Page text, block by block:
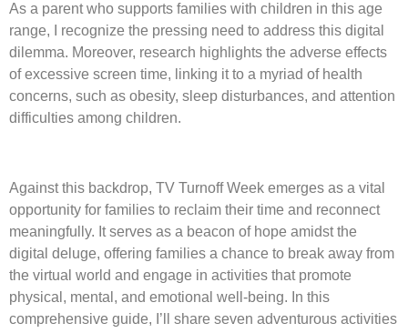
As a parent who supports families with children in this age
range, I recognize the pressing need to address this digital
dilemma. Moreover, research highlights the adverse effects
of excessive screen time, linking it to a myriad of health
concerns, such as obesity, sleep disturbances, and attention
difficulties among children.
Against this backdrop, TV Turnoff Week emerges as a vital
opportunity for families to reclaim their time and reconnect
meaningfully. It serves as a beacon of hope amidst the
digital deluge, offering families a chance to break away from
the virtual world and engage in activities that promote
physical, mental, and emotional well-being. In this
comprehensive guide, I’ll share seven adventurous activities